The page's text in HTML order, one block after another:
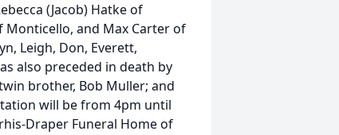
(Jacob) Hatke of
Monticello, and Max Carter of
Leigh, Don, Everett,
also preceded in death by
brother, Bob Muller; and
will be from 4pm until
Draper Funeral Home of